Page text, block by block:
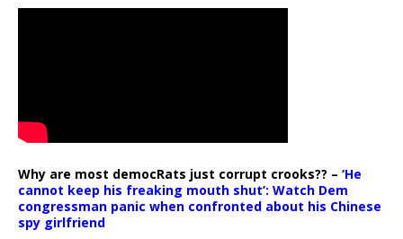
Why are most democRats just corrupt crooks?? – ‘He
cannot keep his freaking mouth shut’: Watch Dem
congressman panic when confronted about his Chinese
spy girlfriend